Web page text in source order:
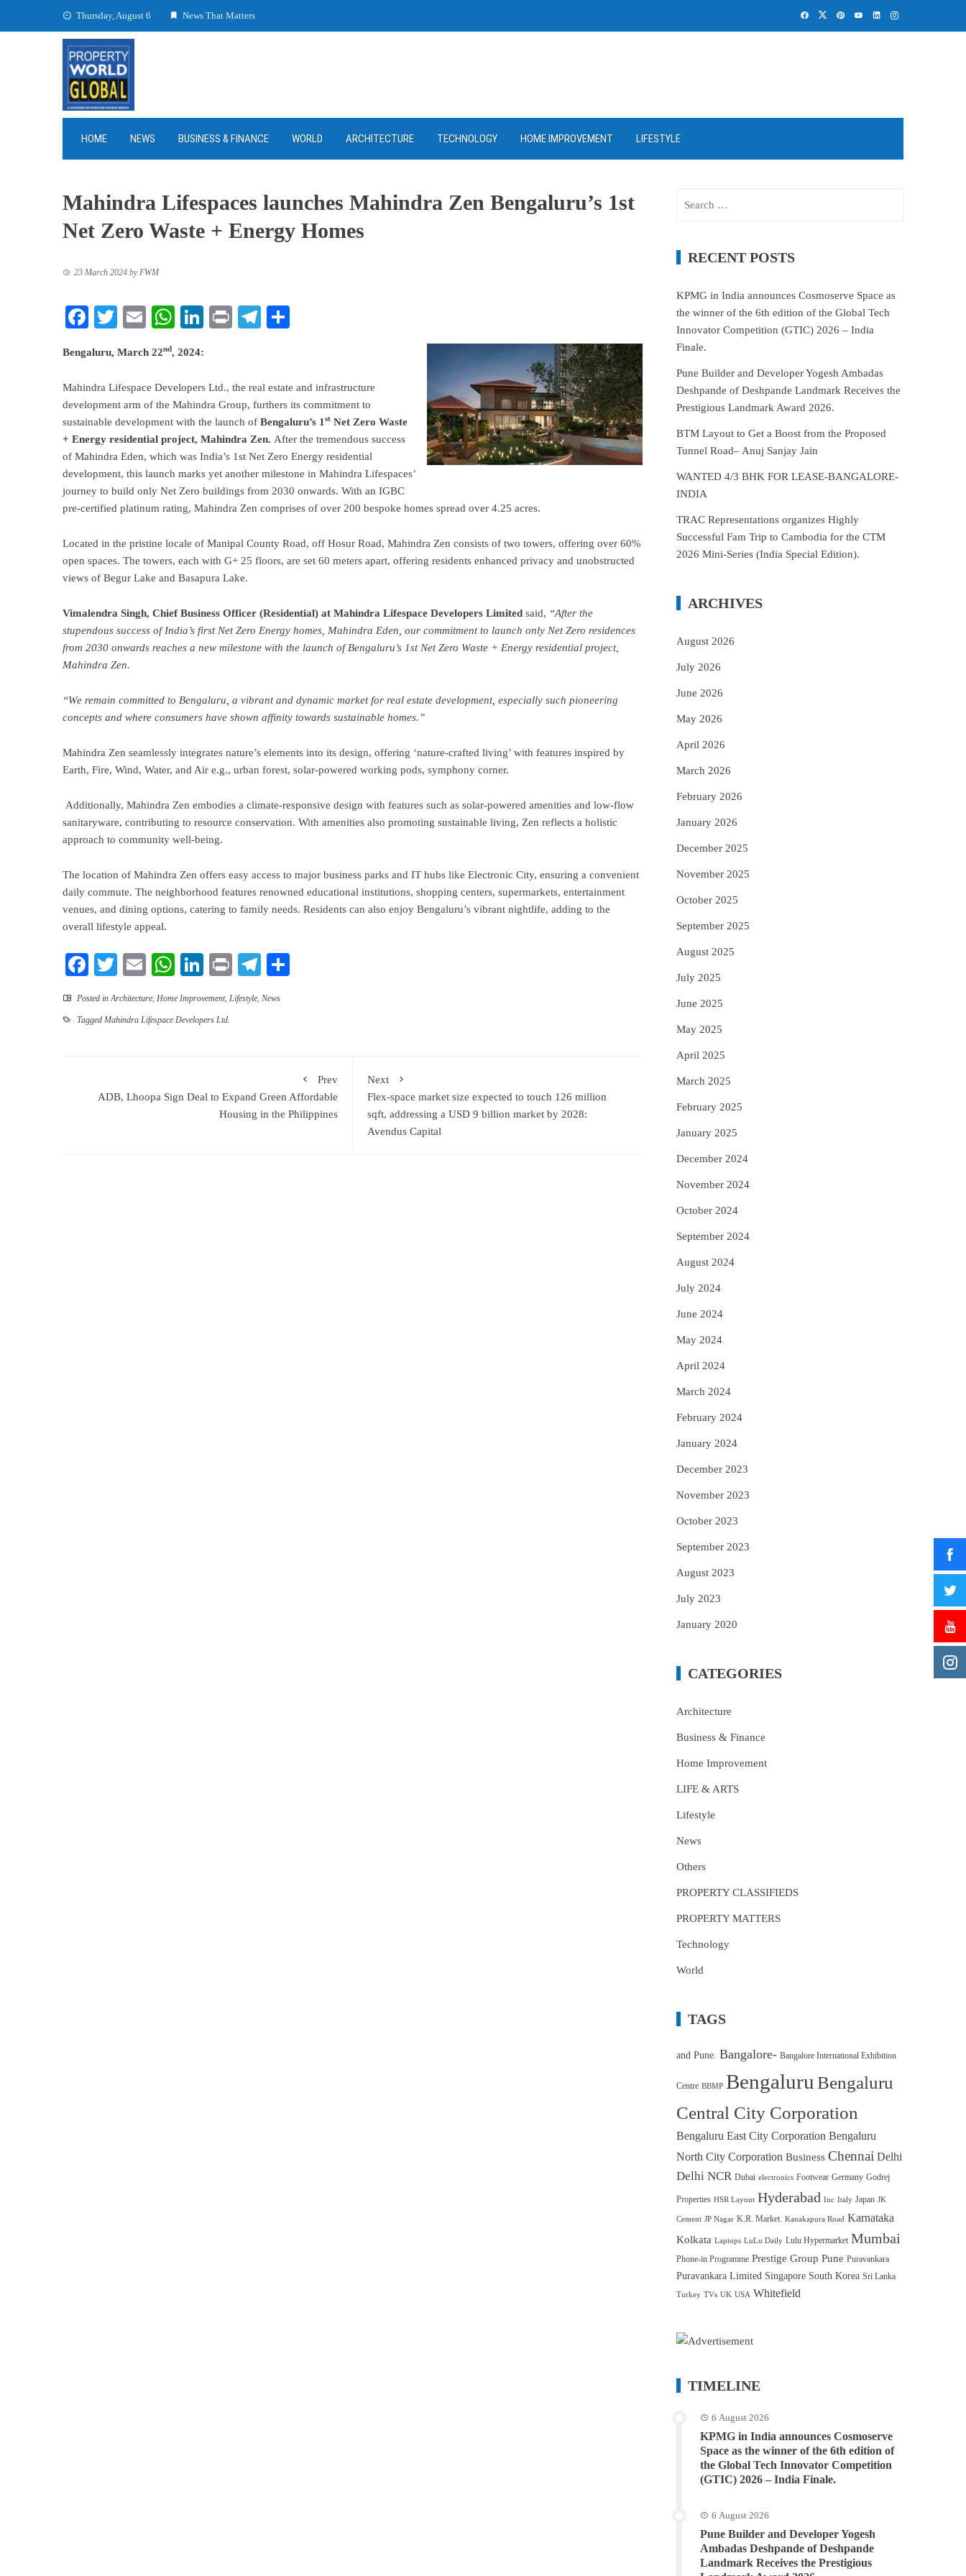
Thursday, August 6 News That Matters
HOME NEWS BUSINESS & FINANCE WORLD ARCHITECTURE TECHNOLOGY HOME IMPROVEMENT LIFESTYLE
Mahindra Lifespaces launches Mahindra Zen Bengaluru’s 1st
Net Zero Waste + Energy Homes
23 March 2024 byFWM
Facebook
TwitterEmailWhatsApp
LinkedIn
PrintTelegram
Bengaluru, March 22nd, 2024:
Mahindra Lifespace Developers Ltd., the real estate and infrastructure
development arm of the Mahindra Group, furthers its commitment to
sustainable development with the launch of Bengaluru’s 1 st Net Zero Waste
+ Energy residential project, Mahindra Zen. After the tremendous success
of Mahindra Eden, which was India’s 1st Net Zero Energy residential
development, this launch marks yet another milestone in Mahindra Lifespaces’
journey to build only Net Zero buildings from 2030 onwards. With an IGBC
pre-certified platinum rating, Mahindra Zen comprises of over 200 bespoke homes spread over 4.25 acres.
Located in the pristine locale of Manipal County Road, off Hosur Road, Mahindra Zen consists of two towers, offering over 60%
open spaces. The towers, each with G+ 25 floors, are set 60 meters apart, offering residents enhanced privacy and unobstructed
views of Begur Lake and Basapura Lake.
Vimalendra Singh, Chief Business Officer (Residential) at Mahindra Lifespace Developers Limited said, “After the
stupendous success of India’s first Net Zero Energy homes, Mahindra Eden, our commitment to launch only Net Zero residences
from 2030 onwards reaches a new milestone with the launch of Bengaluru’s 1st Net Zero Waste + Energy residential project,
Mahindra Zen.
“We remain committed to Bengaluru, a vibrant and dynamic market for real estate development, especially such pioneering
concepts and where consumers have shown affinity towards sustainable homes.”
Mahindra Zen seamlessly integrates nature’s elements into its design, offering ‘nature-crafted living’ with features inspired by
Earth, Fire, Wind, Water, and Air e.g., urban forest, solar-powered working pods, symphony corner.
Additionally, Mahindra Zen embodies a climate-responsive design with features such as solar-powered amenities and low-flow
sanitaryware, contributing to resource conservation. With amenities also promoting sustainable living, Zen reflects a holistic
approach to community well-being.
The location of Mahindra Zen offers easy access to major business parks and IT hubs like Electronic City, ensuring a convenient
daily commute. The neighborhood features renowned educational institutions, shopping centers, supermarkets, entertainment
venues, and dining options, catering to family needs. Residents can also enjoy Bengaluru’s vibrant nightlife, adding to the
overall lifestyle appeal.
Facebook
TwitterEmailWhatsApp
LinkedIn
PrintTelegram
Posted inArchitecture, Home Improvement, Lifestyle, News
Tagged Mahindra Lifespace Developers Ltd.
Prev
ADB, Lhoopa Sign Deal to Expand Green Affordable
Housing in the Philippines
Next
Flex-space market size expected to touch 126 million
sqft, addressing a USD 9 billion market by 2028:
Avendus Capital
RECENT POSTS
KPMG in India announces Cosmoserve Space as
the winner of the 6th edition of the Global Tech
Innovator Competition (GTIC) 2026 – India
Finale.
Pune Builder and Developer Yogesh Ambadas
Deshpande of Deshpande Landmark Receives the
Prestigious Landmark Award 2026.
BTM Layout to Get a Boost from the Proposed
Tunnel Road– Anuj Sanjay Jain
WANTED 4/3 BHK FOR LEASE-BANGALORE-
INDIA
TRAC Representations organizes Highly
Successful Fam Trip to Cambodia for the CTM
2026 Mini-Series (India Special Edition).
ARCHIVES
August 2026
July 2026
June 2026
May 2026
April 2026
March 2026
February 2026
January 2026
December 2025
November 2025
October 2025
September 2025
August 2025
July 2025
June 2025
May 2025
April 2025
March 2025
February 2025
January 2025
December 2024
November 2024
October 2024
September 2024
August 2024
July 2024
June 2024
May 2024
April 2024
March 2024
February 2024
January 2024
December 2023
November 2023
October 2023
September 2023
August 2023
July 2023
January 2020
CATEGORIES
Architecture
Business & Finance
Home Improvement
LIFE & ARTS
Lifestyle
News
Others
PROPERTY CLASSIFIEDS
PROPERTY MATTERS
Technology
World
TAGS
and Pune. Bangalore- Bangalore International Exhibition
Centre BBMP Bengaluru Bengaluru
Central City Corporation
Bengaluru East City Corporation Bengaluru
North City Corporation Business Chennai Delhi
Delhi NCR Dubai electronics Footwear Germany Godrej
Properties HSR Layout Hyderabad Inc Italy Japan JK
Cement JP Nagar K.R. Market. Kanakapura Road Karnataka
Kolkata Laptops LuLu Daily Lulu Hypermarket Mumbai
Phone-in Programme Prestige Group Pune Puravankara
Puravankara Limited Singapore South Korea Sri Lanka
Turkey TVs UK USA Whitefield
TIMELINE
6 August 2026
KPMG in India announces Cosmoserve
Space as the winner of the 6th edition of
the Global Tech Innovator Competition
(GTIC) 2026 – India Finale.
6 August 2026
Pune Builder and Developer Yogesh
Ambadas Deshpande of Deshpande
Landmark Receives the Prestigious